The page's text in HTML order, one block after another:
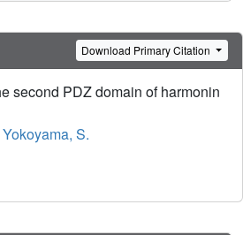
Download Primary Citation
second PDZ domain of harmonin
Yokoyama, S.